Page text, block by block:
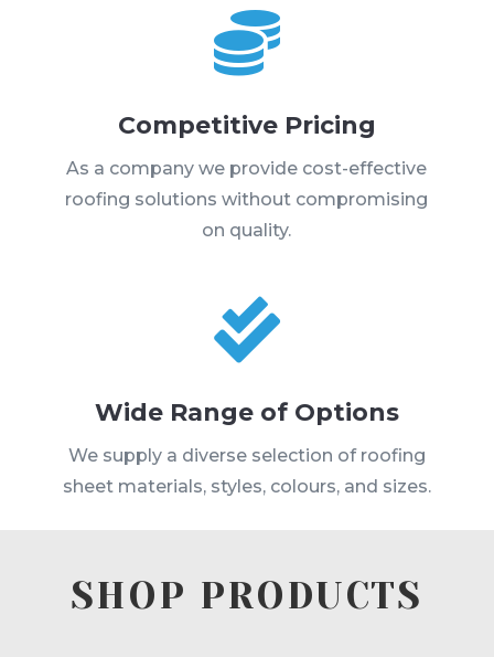

Competitive Pricing
As a company we provide cost-effective
roofing solutions without compromising
on quality.

Wide Range of Options
We supply a diverse selection of roofing
sheet materials, styles, colours, and sizes.
SHOP PRODUCTS